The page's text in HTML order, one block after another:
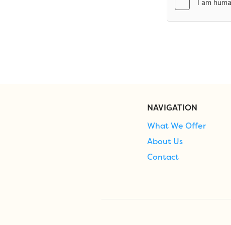
NAVIGATION
What We Offer
About Us
Contact